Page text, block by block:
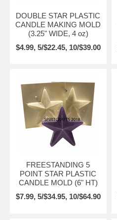
DOUBLE STAR PLASTIC
CANDLE MAKING MOLD
(3.25" WIDE, 4 oz)
$4.99, 5/$22.45, 10/$39.00
FREESTANDING 5
POINT STAR PLASTIC
CANDLE MOLD (6" HT)
$7.99, 5/$34.95, 10/$64.90